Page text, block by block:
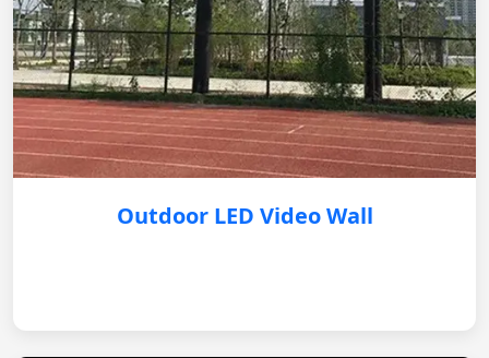
Outdoor LED Video Wall